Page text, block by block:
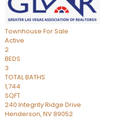
Townhouse For Sale
Active
2
BEDS
3
TOTAL BATHS
1,744
SQFT
240 Integrity Ridge Drive
Henderson, NV89052